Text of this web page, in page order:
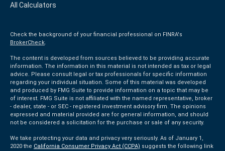
All Calculators
Check the background of your financial professional on FINRA's
BrokerCheck.
The content is developed from sources believed to be providing accurate
information. The information in this material is not intended as tax or legal
advice. Please consult legal or tax professionals for specific information
regarding your individual situation. Some of this material was developed
and produced by FMG Suite to provide information on a topic that may be
of interest. FMG Suite is not affiliated with the named representative, broker
- dealer, state - or SEC - registered investment advisory firm. The opinions
expressed and material provided are for general information, and should
not be considered a solicitation for the purchase or sale of any security.
We take protecting your data and privacy very seriously. As of January 1,
2020 the California Consumer Privacy Act (CCPA) suggests the following link